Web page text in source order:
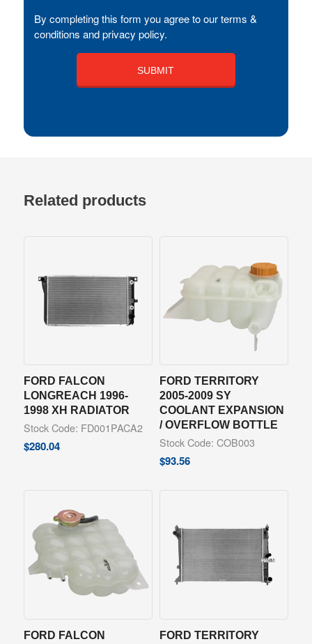
By completing this form you agree to our terms &
conditions and privacy policy.
Related products
FORD FALCON
LONGREACH 1996-
1998 XH RADIATOR
Stock Code: FD001PACA2
$280.04
FORD TERRITORY
2005-2009 SY
COOLANT EXPANSION
/ OVERFLOW BOTTLE
Stock Code: COB003
$93.56
FORD FALCON
FORD TERRITORY